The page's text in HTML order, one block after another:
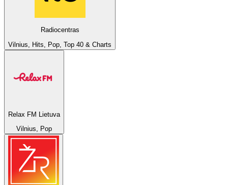
Radiocentras
Vilnius, Hits, Pop, Top 40 & Charts
Relax FM Lietuva
Vilnius, Pop